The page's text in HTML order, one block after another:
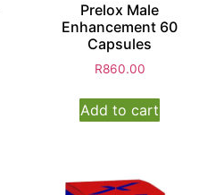
Prelox Male
Enhancement 60
Capsules
R860.00
Add to cart